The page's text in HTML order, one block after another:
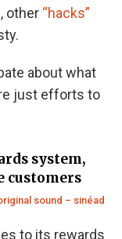
other “hacks”
about what
just efforts to
system,
customers
sound – sinéad
to its rewards